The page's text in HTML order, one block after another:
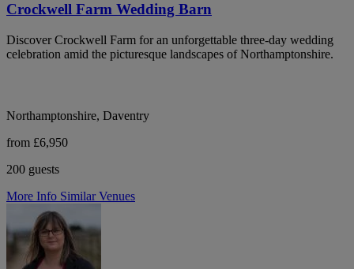
Crockwell Farm Wedding Barn
Discover Crockwell Farm for an unforgettable three-day wedding
celebration amid the picturesque landscapes of Northamptonshire.
Northamptonshire, Daventry
from £6,950
200 guests
More Info Similar Venues